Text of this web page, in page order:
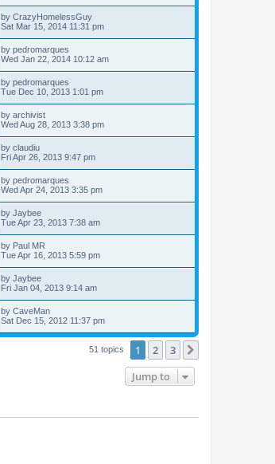
by CrazyHomelessGuy
Sat Mar 15, 2014 11:31 pm
by pedromarques
Wed Jan 22, 2014 10:12 am
by pedromarques
Tue Dec 10, 2013 1:01 pm
by archivist
Wed Aug 28, 2013 3:38 pm
by claudiu
Fri Apr 26, 2013 9:47 pm
by pedromarques
Wed Apr 24, 2013 3:35 pm
by Jaybee
Tue Apr 23, 2013 7:38 am
by Paul MR
Tue Apr 16, 2013 5:59 pm
by Jaybee
Fri Jan 04, 2013 9:14 am
by CaveMan
Sat Dec 15, 2012 11:37 pm
51 topics 1 2 3
Jump to